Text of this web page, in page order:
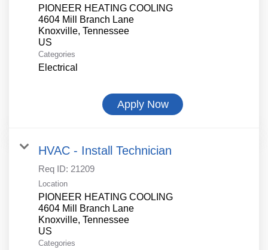
PIONEER HEATING COOLING
4604 Mill Branch Lane
Knoxville, Tennessee
Categories
Electrical
Apply Now
HVAC - Install Technician
Req ID: 21209
Location
PIONEER HEATING COOLING
4604 Mill Branch Lane
Knoxville, Tennessee
Categories